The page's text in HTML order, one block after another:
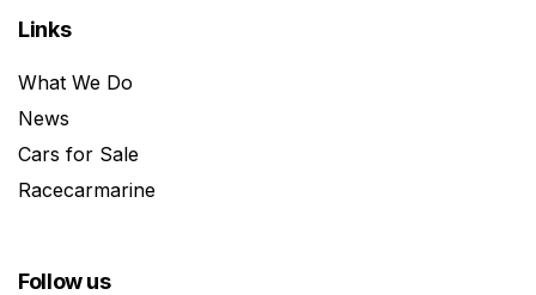
Links
What We Do
News
Cars for Sale
Racecarmarine
Follow us